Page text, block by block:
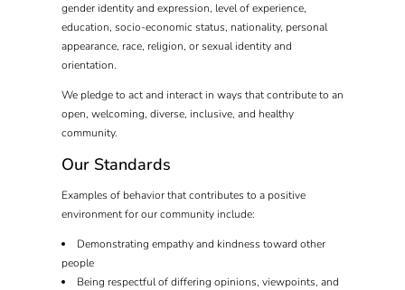
gender identity and expression, level of experience,
education, socio-economic status, nationality, personal
appearance, race, religion, or sexual identity and
orientation.
We pledge to act and interact in ways that contribute to an
open, welcoming, diverse, inclusive, and healthy
community.
Our Standards
Examples of behavior that contributes to a positive
environment for our community include:
Demonstrating empathy and kindness toward other
people
Being respectful of differing opinions, viewpoints, and